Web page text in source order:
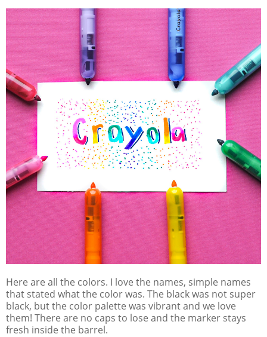
Here are all the colors. I love the names, simple names
that stated what the color was. The black was not super
black, but the color palette was vibrant and we love
them! There are no caps to lose and the marker stays
fresh inside the barrel.